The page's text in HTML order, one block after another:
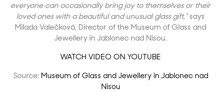
everyone can occasionally bring joy to themselves or their
loved ones with a beautiful and unusual glass gift,”says
Milada Valečková, Director of the Museum of Glass and
Jewellery in Jablonec nad Nisou.
WATCH VIDEO ON YOUTUBE
Source: Museum of Glass and Jewellery in Jablonec nad
Nisou